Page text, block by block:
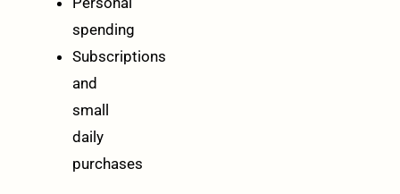
spending
Subscriptions
and
small
daily
purchases